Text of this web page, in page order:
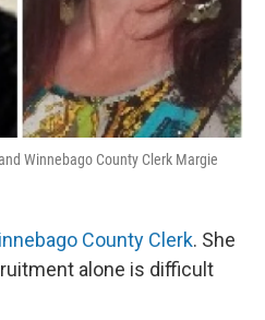
Winnebago County Clerk Margie
County Clerk. She
alone is difficult